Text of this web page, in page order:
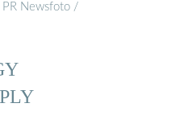
PR Newsfoto /